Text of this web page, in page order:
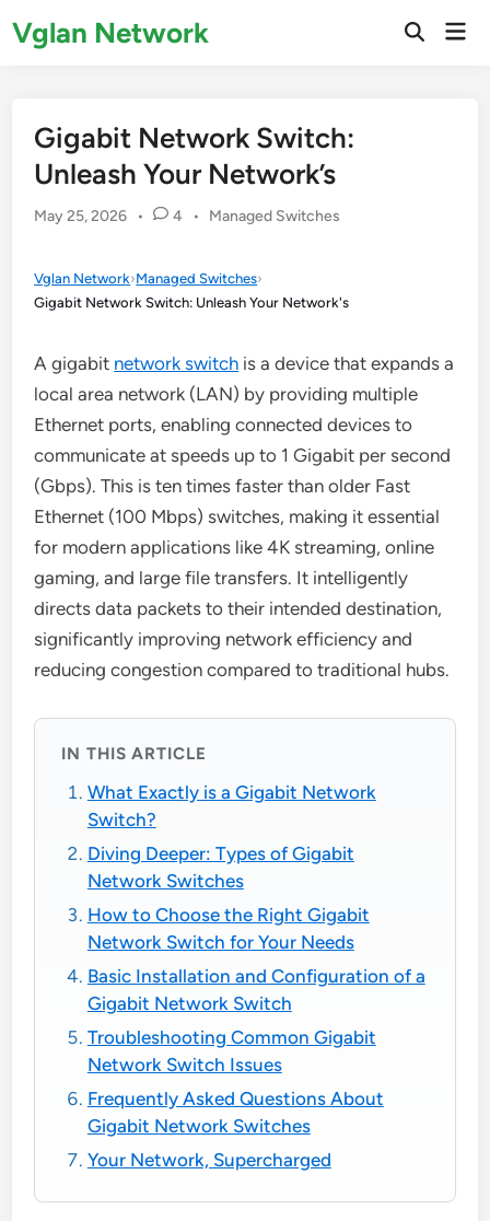
toVglan Network
Open
Gigabit Network Switch:
Unleash Your Network’s
May 25, 2026 • 4 •
Posted
Managed Switches
Vglan Network›Managed Switches›
Gigabit Network Switch: Unleash Your Network's
A gigabit network switch is a device that expands a
local area network (LAN) by providing multiple
Ethernet ports, enabling connected devices to
communicate at speeds up to 1 Gigabit per second
(Gbps). This is ten times faster than older Fast
Ethernet (100 Mbps) switches, making it essential
for modern applications like 4K streaming, online
gaming, and large file transfers. It intelligently
directs data packets to their intended destination,
significantly improving network efficiency and
reducing congestion compared to traditional hubs.
IN THIS ARTICLE
What Exactly is a Gigabit Network
Switch?
Diving Deeper: Types of Gigabit
Network Switches
How to Choose the Right Gigabit
Network Switch for Your Needs
Basic Installation and Configuration of a
Gigabit Network Switch
Troubleshooting Common Gigabit
Network Switch Issues
Frequently Asked Questions About
Gigabit Network Switches
Your Network, Supercharged